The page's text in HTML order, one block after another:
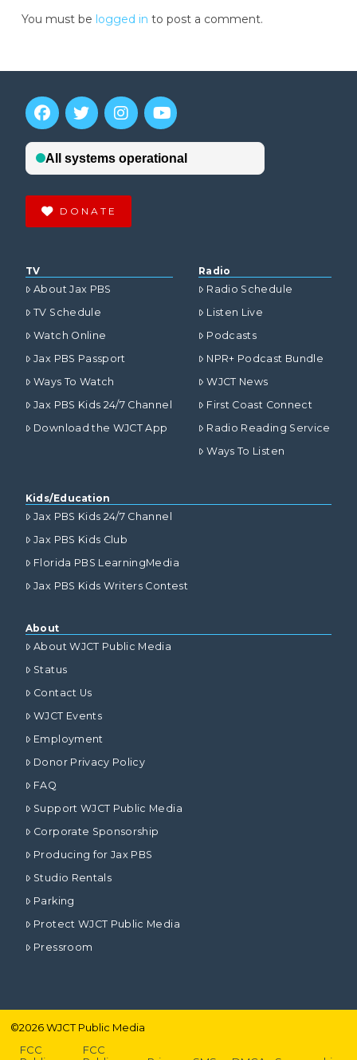
You must be logged in to post a comment.
DONATE
TV
About Jax PBS
TV Schedule
Watch Online
Jax PBS Passport
Ways To Watch
Jax PBS Kids 24/7 Channel
Download the WJCT App
Radio
Radio Schedule
Listen Live
Podcasts
NPR+ Podcast Bundle
WJCT News
First Coast Connect
Radio Reading Service
Ways To Listen
Kids/Education
Jax PBS Kids 24/7 Channel
Jax PBS Kids Club
Florida PBS LearningMedia
Jax PBS Kids Writers Contest
About
About WJCT Public Media
Status
Contact Us
WJCT Events
Employment
Donor Privacy Policy
FAQ
Support WJCT Public Media
Corporate Sponsorship
Producing for Jax PBS
Studio Rentals
Parking
Protect WJCT Public Media
Pressroom
©2026WJCT Public Media
FCC
FCC